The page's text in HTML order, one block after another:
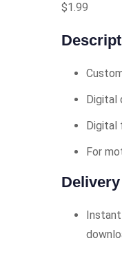
$1.99
Digital
Digital
For
Delivery